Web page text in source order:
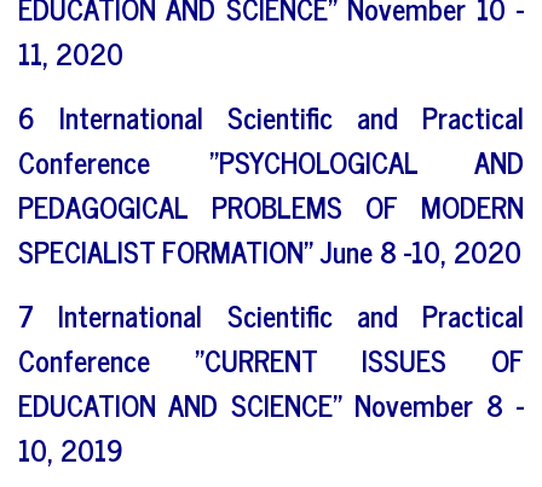
11, 2020
6 International Scientific and Practical
Conference "PSYCHOLOGICAL AND
PEDAGOGICAL PROBLEMS OF MODERN
SPECIALIST FORMATION" June 8 -10, 2020
7 International Scientific and Practical
Conference "CURRENT ISSUES OF
EDUCATION AND SCIENCE" November 8 -
10, 2019